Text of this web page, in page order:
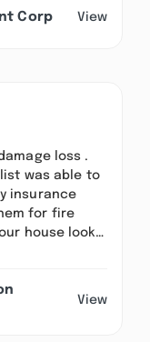
Corp View
loss .
was able to
insurance
for fire
house look…
View